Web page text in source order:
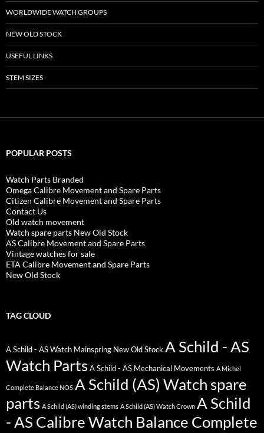
WORLDWIDE WATCH GROUPS
NEW OLD STOCK
USEFUL LINKS
STEM SIZES
POPULAR POSTS
Watch Parts Branded
Omega Calibre Movement and Spare Parts
Citizen Calibre Movement and Spare Parts
Contact Us
Old watch movement
Watch spare parts New Old Stock
AS Calibre Movement and Spare Parts
Vintage watches for sale
ETA Calibre Movement and Spare Parts
New Old Stock
TAG CLOUD
A Schild - AS Watch Mainspring New Old Stock A Schild - AS
Watch Parts A Schild - AS Mechanical Movements A Michel
Complete Balance NOS A Schild (AS) Watch spare
parts A Schild (AS) winding stems A Schild (AS) Watch Crown A Schild
- AS Calibre Watch Balance Complete